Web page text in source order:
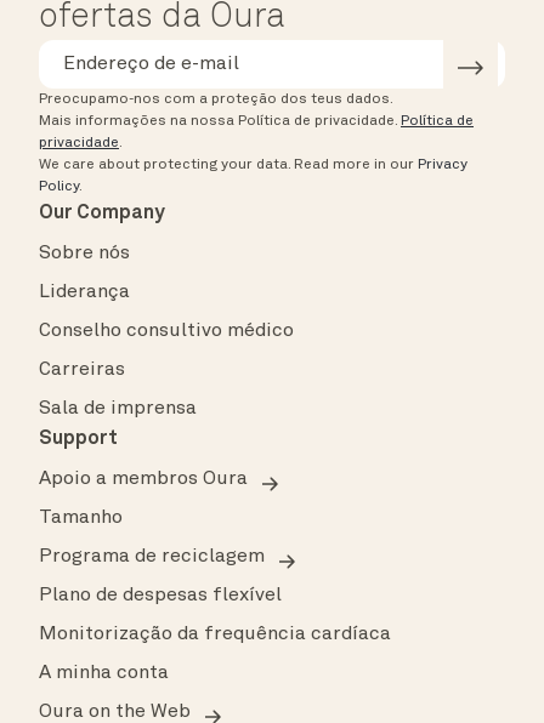
ofertas da Oura
Preocupamo-nos com a proteção dos teus dados.
Mais informações na nossa Política de privacidade. Política de
privacidade.
We care about protecting your data. Read more in our Privacy
Policy.
Our Company
Sobre nós
Liderança
Conselho consultivo médico
Carreiras
Sala de imprensa
Support
Apoio a membros Oura
Tamanho
Programa de reciclagem
Plano de despesas flexível
Monitorização da frequência cardíaca
A minha conta
Oura on the Web